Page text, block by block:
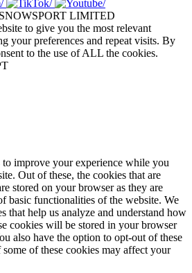
LIMITED
to give you the most relevant
your preferences and repeat visits. By
to the use of ALL the cookies.
to improve your experience while you
Out of these, the cookies that are
stored on your browser as they are
basic functionalities of the website. We
that help us analyze and understand how
cookies will be stored in your browser
also have the option to opt-out of these
of these cookies may affect your